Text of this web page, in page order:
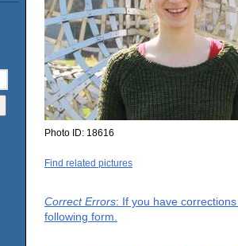
Photo ID: 18616
Find related pictures
Correct Errors: If you have
following form.